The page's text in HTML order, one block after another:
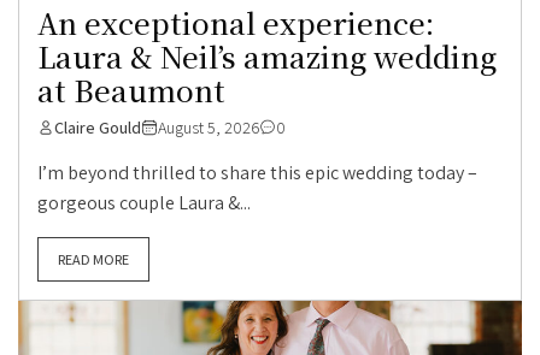
An exceptional experience:
Laura & Neil’s amazing wedding
at Beaumont
Claire Gould August 5, 2026 0
I’m beyond thrilled to share this epic wedding today –
gorgeous couple Laura &...
READ MORE